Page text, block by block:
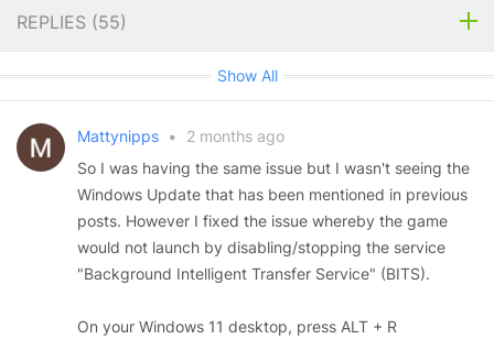
REPLIES (55)
Show All
Mattynipps •
2 months ago
So I was having the same issue but I wasn't seeing the
Windows Update that has been mentioned in previous
posts. However I fixed the issue whereby the game
would not launch by disabling/stopping the service
"Background Intelligent Transfer Service" (BITS).
On your Windows 11 desktop, press ALT + R